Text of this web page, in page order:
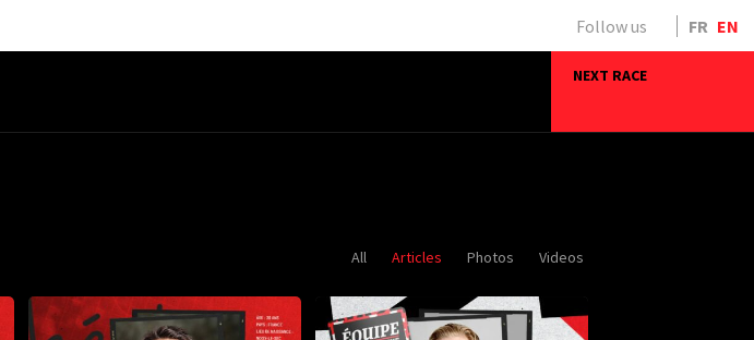
Follow us FR EN
NEXT RACE
All Articles Photos Videos